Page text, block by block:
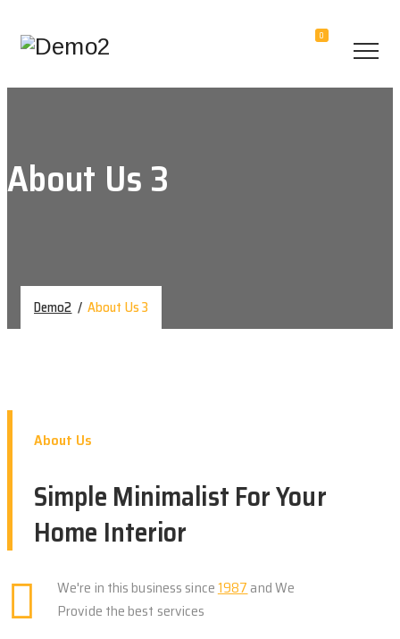
0
About Us 3
Demo2/ About Us 3
About Us
Simple Minimalist For Your
Home Interior
We're in this business since1987and We
Provide the best services